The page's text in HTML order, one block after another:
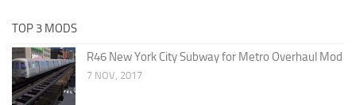
TOP 3 MODS
R46 New York City Subway for Metro Overhaul Mod
7 NOV, 2017